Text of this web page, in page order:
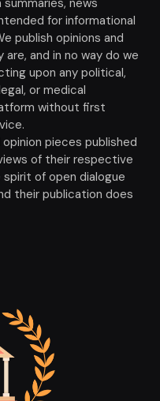
for informational
publish opinions and
and in no way do we
upon any political,
or medical
without first
pieces published
of their respective
of open dialogue
their publication does